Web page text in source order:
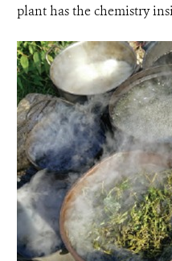
plant has the chemistry